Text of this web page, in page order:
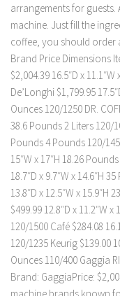
arrangements for guests.
machine. Just fill the
coffee, you should order
Brand Price Dimensions
$2,004.39 16.5″D x
De’Longhi $1,799.95
Ounces 120/1250 DR.
38.6 Pounds 2 Liters 120/
Pounds 4 Pounds 120/
15″W x 17″H 18.26
18.7″D x 9.7″W x 14.6″H
13.8″D x 12.5″W x 15.9″H
$499.99 12.8″D x 11.2″W
120/1500 Café $284.08
120/1235 Keurig $139.00
Ounces 110/400 Gaggia
Brand: GaggiaPrice:
machine brands known